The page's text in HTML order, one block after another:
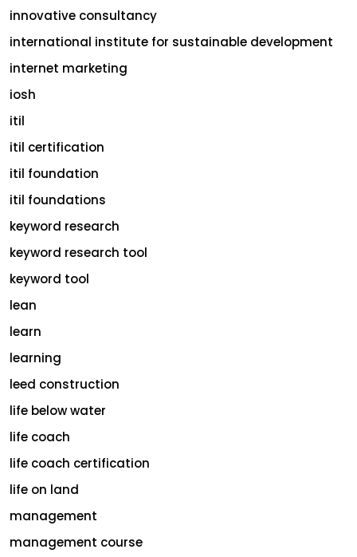
innovative consultancy
international institute for sustainable development
internet marketing
iosh
itil
itil certification
itil foundation
itil foundations
keyword research
keyword research tool
keyword tool
lean
learn
learning
leed construction
life below water
life coach
life coach certification
life on land
management
management course